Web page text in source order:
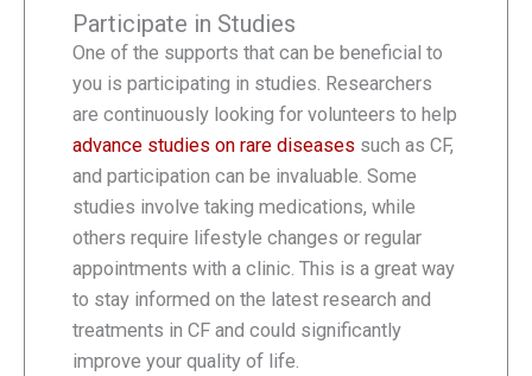
Participate in Studies
One of the supports that can be beneficial to
you is participating in studies. Researchers
are continuously looking for volunteers to help
advance studies on rare diseases such as CF,
and participation can be invaluable. Some
studies involve taking medications, while
others require lifestyle changes or regular
appointments with a clinic. This is a great way
to stay informed on the latest research and
treatments in CF and could significantly
improve your quality of life.